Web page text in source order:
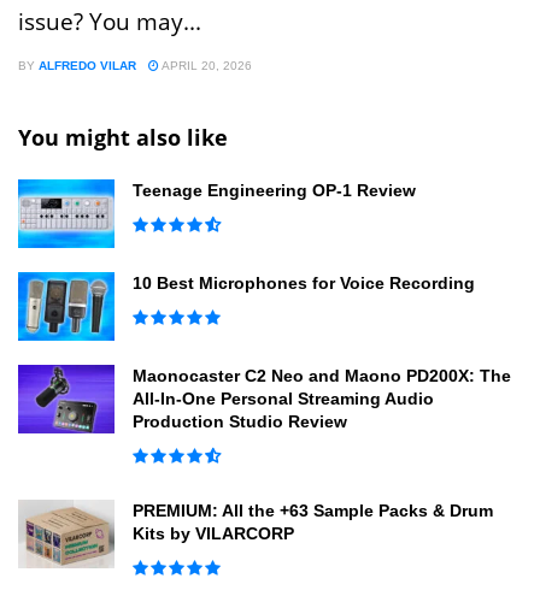
issue? You may...
BY ALFREDO VILAR APRIL 20, 2026
You might also like
Teenage Engineering OP-1 Review
10 Best Microphones for Voice Recording
Maonocaster C2 Neo and Maono PD200X: The
All-In-One Personal Streaming Audio
Production Studio Review
PREMIUM: All the +63 Sample Packs & Drum
Kits by VILARCORP